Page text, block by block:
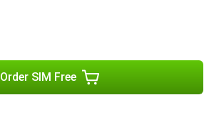
Order SIM Free